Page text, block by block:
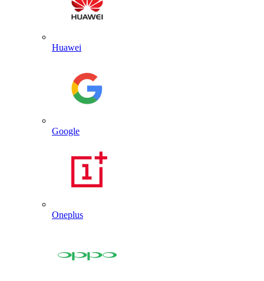
Huawei
Google
Oneplus